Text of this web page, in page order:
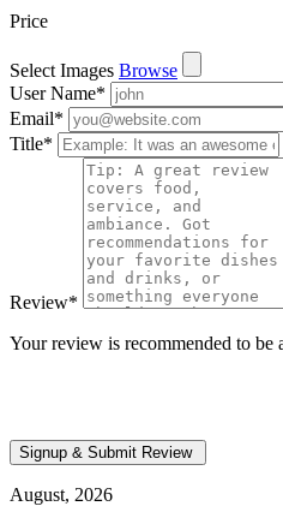
Price
Select Images Browse
User Name*
Email*
Title*
Review*
Your review is recommended to be
August, 2026